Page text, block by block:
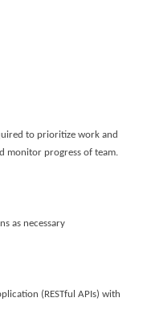
to prioritize work and
monitor progress of team.
as necessary
(RESTful APIs) with